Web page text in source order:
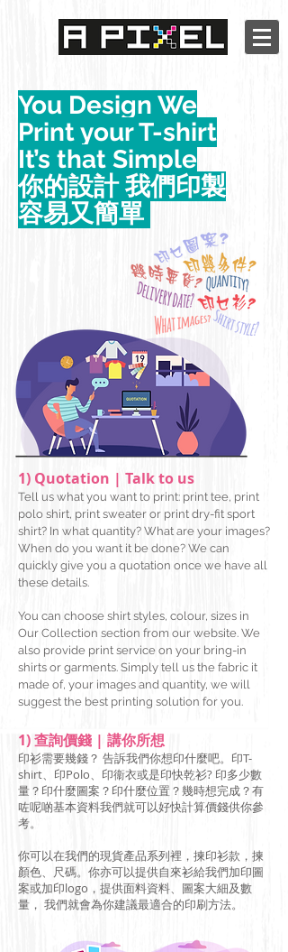
You Design We
Print your T-shirt
It’s that Simple
你的設計 我們印製
容易又簡單
1) Quotation | Talk to us
Tell us what you want to print: print tee, print
polo shirt, print sweater or print dry-fit sport
shirt? In what quantity? What are your images?
When do you want it be done? We can
quickly give you a quotation once we have all
these details.
You can choose shirt styles, colour, sizes in
Our Collection section from our website. We
also provide print service on your bring-in
shirts or garments. Simply tell us the fabric it
made of, your images and quantity, we will
suggest the best printing solution for you.
1) 查詢價錢 | 講你所想
印衫需要幾錢？ 告訴我們你想印什麼吧。印T-
shirt、印Polo、印衞衣或是印快乾衫? 印多少數
量？印什麼圖案？印什麼位置？幾時想完成？有
咗呢啲基本資料我們就可以好快計算價錢供你參
考。
你可以在我們的現貨產品系列​裡 ，揀印衫款，揀
顏色、尺碼。你亦可以提供自來衫給我們加印圖
案或加印logo，提供面料資料、圖案大細及數
量， 我們就會為你建議最適合的印刷方法。